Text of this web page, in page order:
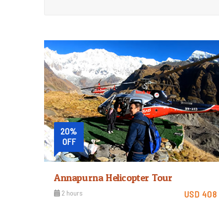
20%
OFF
Annapurna Helicopter Tour
2 hours USD 408